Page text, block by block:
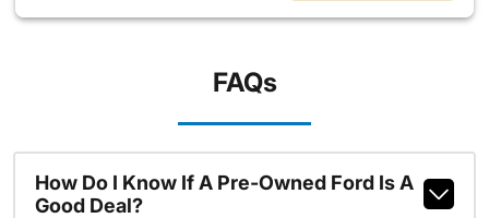
FAQs
How Do I Know If A Pre-Owned Ford Is A
Good Deal?